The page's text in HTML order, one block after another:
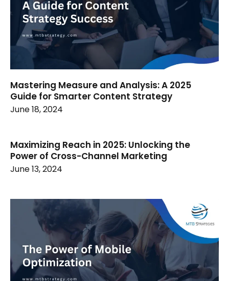
Mastering Measure and Analysis: A 2025
Guide for Smarter Content Strategy
June 18, 2024
Maximizing Reach in 2025: Unlocking the
Power of Cross-Channel Marketing
June 13, 2024